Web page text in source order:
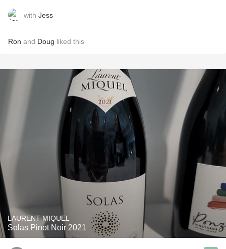
with Jess
Ron and Doug liked this
LAURENT MIQUEL
Solas Pinot Noir 2021